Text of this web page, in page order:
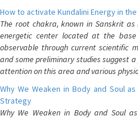
How to activate Kundalini Energy in
The root chakra, known in Sanskrit
energetic center located at the
observable through current scientific
and some preliminary studies suggest
attention on this area and various
Why We Weaken in Body and Soul
Strategy
Why We Weaken in Body and Soul